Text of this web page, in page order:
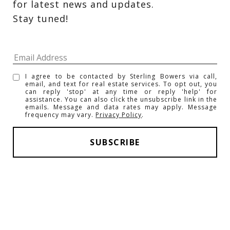
for latest news and updates.
Stay tuned!
I agree to be contacted by Sterling Bowers via call,
email, and text for real estate services. To opt out, you
can reply 'stop' at any time or reply 'help' for
assistance. You can also click the unsubscribe link in the
emails. Message and data rates may apply. Message
frequency may vary. Privacy Policy.